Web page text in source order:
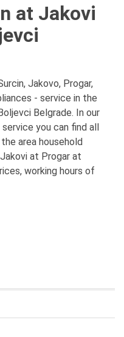
at Jakovi
Jakovo, Progar,
- service in the
Belgrade. In our
you can find all
area household
at Progar at
working hours of